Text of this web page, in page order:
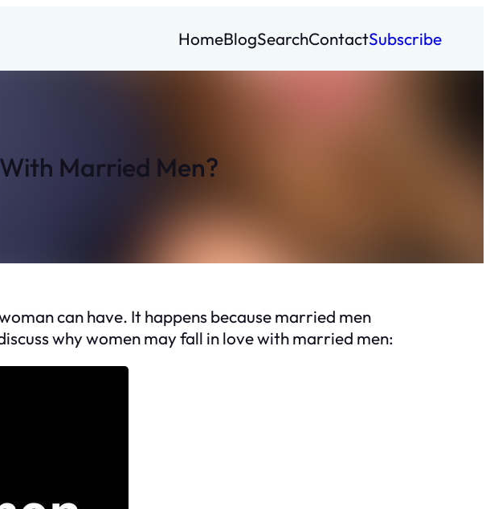
HomeBlogSearchContactSubscribe
Married Men?
can have. It happens because married men
why women may fall in love with married men: